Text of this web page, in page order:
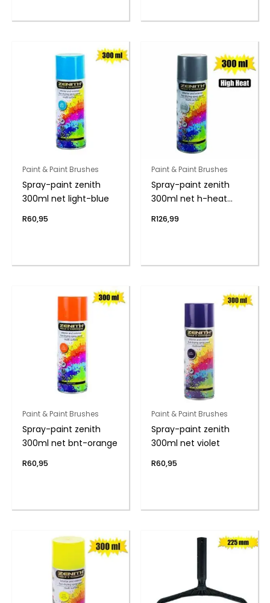
Paint & Paint Brushes
Spray-paint zenith
300ml net light-blue
R60,95
Paint & Paint Brushes
Spray-paint zenith
300ml net h-heat
R126,99
Paint & Paint Brushes
Spray-paint zenith
300ml net bnt-orange
R60,95
Paint & Paint Brushes
Spray-paint zenith
300ml net violet
R60,95